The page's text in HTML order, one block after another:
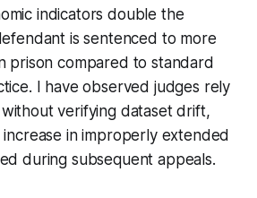
indicators double the
is sentenced to more
prison compared to standard
I have observed judges rely
verifying dataset drift,
increase in improperly extended
during subsequent appeals.